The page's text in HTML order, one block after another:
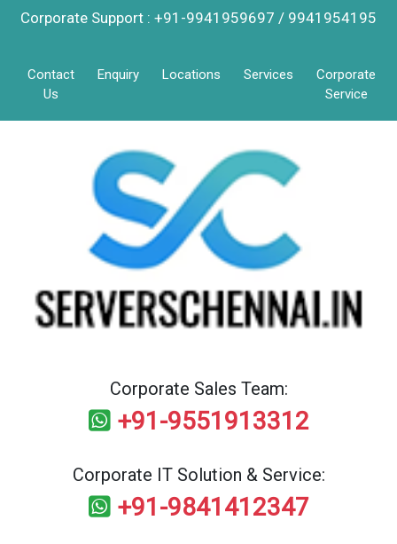
Corporate Support : +91-9941959697 / 9941954195
Contact
Us
Enquiry Locations Services
Corporate
Service
Corporate Sales Team:
+91-9551913312
Corporate IT Solution & Service:
+91-9841412347